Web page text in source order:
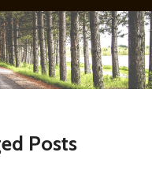
Posts